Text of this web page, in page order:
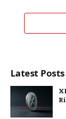
Latest Posts